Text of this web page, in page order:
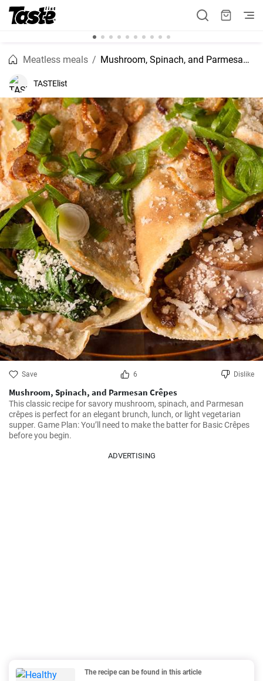
Meatless meals Mushroom, Spinach, and Parmesan Crêpes
TASTElist
Save 6 Dislike
Mushroom, Spinach, and Parmesan Crêpes
This classic recipe for savory mushroom, spinach, and Parmesan
crêpes is perfect for an elegant brunch, lunch, or light vegetarian
supper. Game Plan: You’ll need to make the batter for Basic Crêpes
before you begin.
ADVERTISING
The recipe can be found in this article